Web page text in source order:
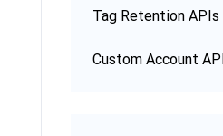
Tag Retention APIs
Custom Account